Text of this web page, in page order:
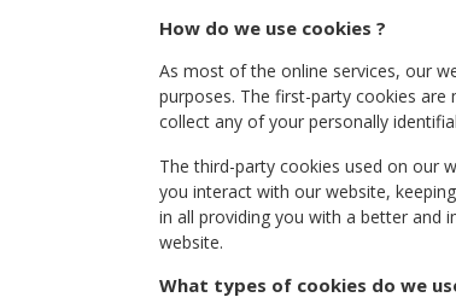
How do we use cookies ?
As most of the online services, our
purposes. The first-party cookies
collect any of your personally
The third-party cookies used on our
you interact with our website,
in all providing you with a better and
website.
What types of cookies do we